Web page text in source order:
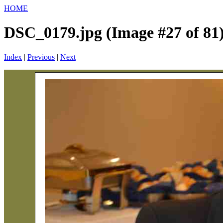
HOME
DSC_0179.jpg (Image #27 of
Index | Previous | Next